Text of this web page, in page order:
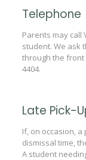
Telephone
Parents may call
student. We ask
through the front
4404.
Late Pick-
If, on occasion,
dismissal time,
A student